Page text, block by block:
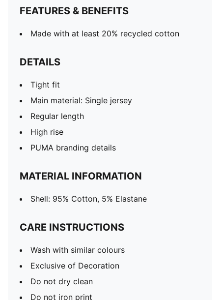
FEATURES & BENEFITS
Made with at least 20% recycled cotton
DETAILS
Tight fit
Main material: Single jersey
Regular length
High rise
PUMA branding details
MATERIAL INFORMATION
Shell: 95% Cotton, 5% Elastane
CARE INSTRUCTIONS
Wash with similar colours
Exclusive of Decoration
Do not dry clean
Do not iron print